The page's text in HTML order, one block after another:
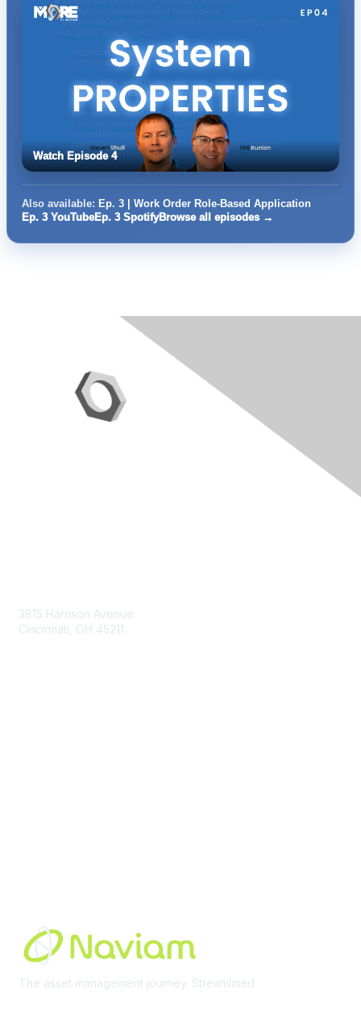
Watch Episode 4
Also available: Ep. 3 | Work Order Role-Based Application
Ep. 3 YouTubeEp. 3 SpotifyBrowse all episodes →
3815 Harrison Avenue
Cincinnati, OH 45211
The asset management journey. Streamlined